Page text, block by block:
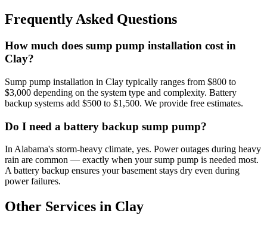
Frequently Asked Questions
How much does sump pump installation cost in
Clay?
Sump pump installation in Clay typically ranges from $800 to
$3,000 depending on the system type and complexity. Battery
backup systems add $500 to $1,500. We provide free estimates.
Do I need a battery backup sump pump?
In Alabama's storm-heavy climate, yes. Power outages during heavy
rain are common — exactly when your sump pump is needed most.
A battery backup ensures your basement stays dry even during
power failures.
Other Services in Clay